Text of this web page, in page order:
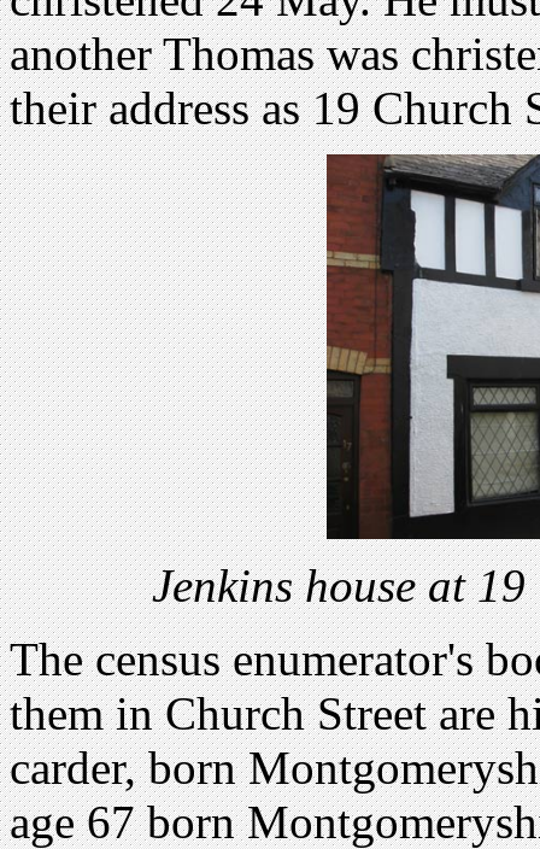
another Thomas was
their address as 19 Church
Jenkins house at
The census enumerator's
them in Church Street are
carder, born
age 67 born